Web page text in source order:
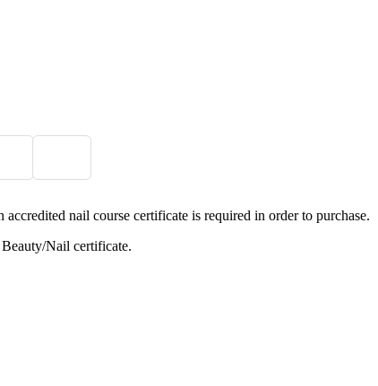
nail course certificate is required in order to purchase.
Nail certificate.